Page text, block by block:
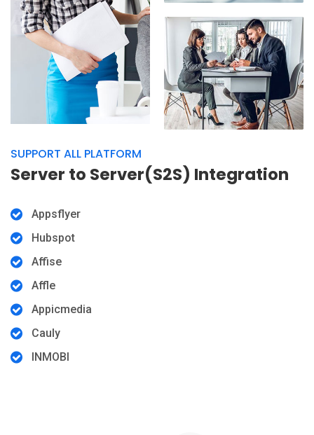
SUPPORT ALL PLATFORM
Server to Server(S2S) Integration
Appsflyer
Hubspot
Affise
Affle
Appicmedia
Cauly
INMOBI